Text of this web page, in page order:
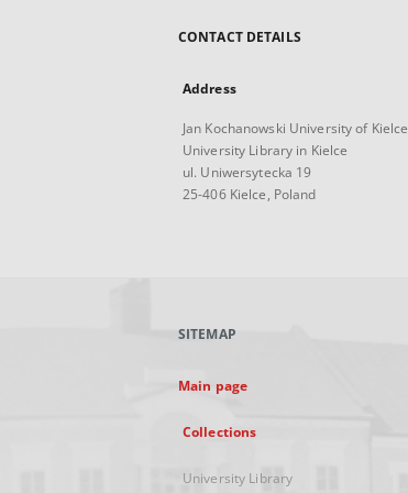
CONTACT DETAILS
Address
Jan Kochanowski University of Kielce
University Library in Kielce
ul. Uniwersytecka 19
25-406 Kielce, Poland
SITEMAP
Main page
Collections
University Library